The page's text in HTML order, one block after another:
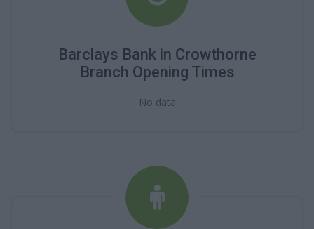
Barclays Bank in Crowthorne
Branch Opening Times
No data